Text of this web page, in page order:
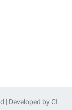
| Developed by CI